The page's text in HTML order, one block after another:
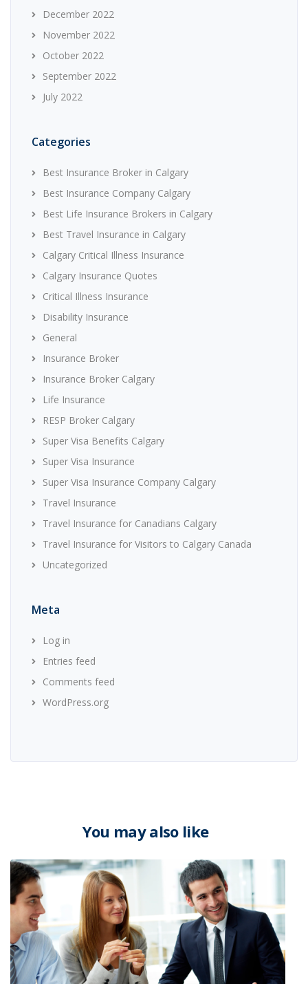
December 2022
November 2022
October 2022
September 2022
July 2022
Categories
Best Insurance Broker in Calgary
Best Insurance Company Calgary
Best Life Insurance Brokers in Calgary
Best Travel Insurance in Calgary
Calgary Critical Illness Insurance
Calgary Insurance Quotes
Critical Illness Insurance
Disability Insurance
General
Insurance Broker
Insurance Broker Calgary
Life Insurance
RESP Broker Calgary
Super Visa Benefits Calgary
Super Visa Insurance
Super Visa Insurance Company Calgary
Travel Insurance
Travel Insurance for Canadians Calgary
Travel Insurance for Visitors to Calgary Canada
Uncategorized
Meta
Log in
Entries feed
Comments feed
WordPress.org
You may also like